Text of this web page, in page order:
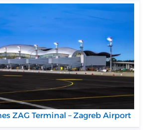
ZAG Terminal – Zagreb Airport